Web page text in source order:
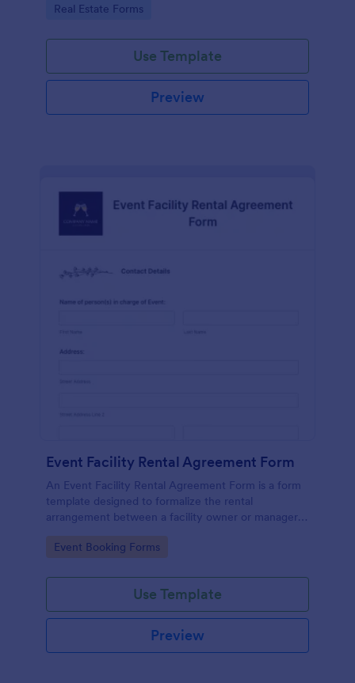
Go to Category:
Real Estate Forms
Use Template
Preview
Event Facility Rental Agreement Form
An Event Facility Rental Agreement Form is a form
template designed to formalize the rental
arrangement between a facility owner or manager
space for an event.
Go to Category:
Event Booking Forms
Use Template
Preview